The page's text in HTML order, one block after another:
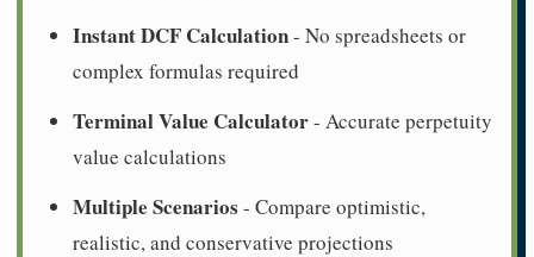
Instant DCF Calculation- No spreadsheets or
complex formulas required
Terminal Value Calculator- Accurate perpetuity
value calculations
Multiple Scenarios - Compare optimistic,
realistic, and conservative projections